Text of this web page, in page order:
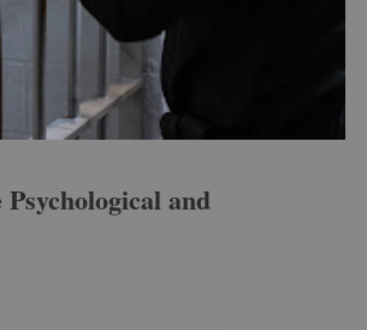
and